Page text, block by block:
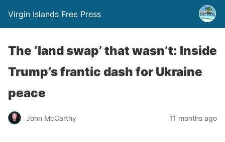
Virgin Islands Free Press
The ‘land swap’ that wasn’t: Inside
Trump’s frantic dash for Ukraine
peace
John McCarthy 11 months ago